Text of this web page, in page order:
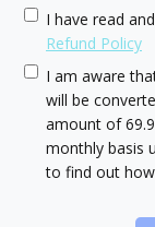
I have read
Refund Policy
I am aware
will be
amount of
monthly basis
to find out